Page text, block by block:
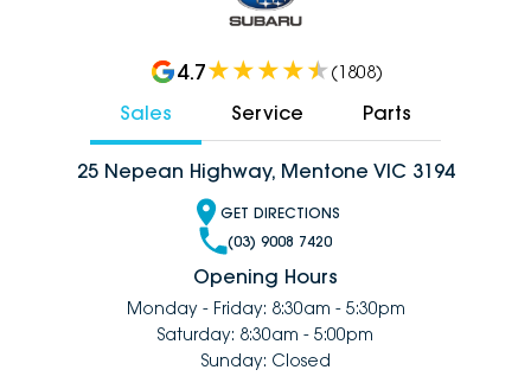
4.7 (1808)
Sales Service Parts
25 Nepean Highway, Mentone VIC 3194
GET DIRECTIONS
(03) 9008 7420
Opening Hours
Monday - Friday: 8:30am - 5:30pm
Saturday: 8:30am - 5:00pm
Sunday: Closed